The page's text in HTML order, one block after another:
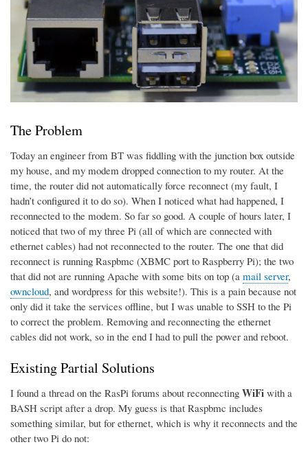
The Problem
Today an engineer from BT was fiddling with the junction box outside
my house, and my modem dropped connection to my router. At the
time, the router did not automatically force reconnect (my fault, I
hadn’t configured it to do so). When I noticed what had happened, I
reconnected to the modem. So far so good. A couple of hours later, I
noticed that two of my three Pi (all of which are connected with
ethernet cables) had not reconnected to the router. The one that did
reconnect is running Raspbmc (XBMC port to Raspberry Pi); the two
that did not are running Apache with some bits on top (a mail server,
owncloud, and wordpress for this website!). This is a pain because not
only did it take the services offline, but I was unable to SSH to the Pi
to correct the problem. Removing and reconnecting the ethernet
cables did not work, so in the end I had to pull the power and reboot.
Existing Partial Solutions
I found a thread on the RasPi forums about reconnecting WiFi with a
BASH script after a drop. My guess is that Raspbmc includes
something similar, but for ethernet, which is why it reconnects and the
other two Pi do not: